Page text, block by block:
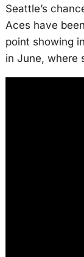
Seattle’s
Aces have
point showing
in June, where